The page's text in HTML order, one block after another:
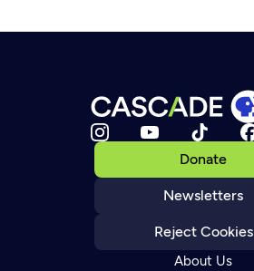
Donate
Newsletters
Reject Cookies
About Us